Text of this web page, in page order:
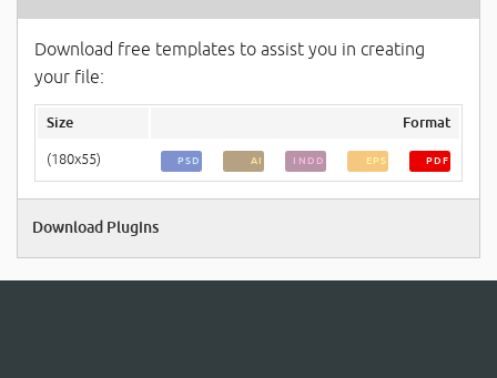
Download free templates to assist you in creating
your file:
Size Format
(180x55) PSD AI INDD EPS PDF
Download Plugins